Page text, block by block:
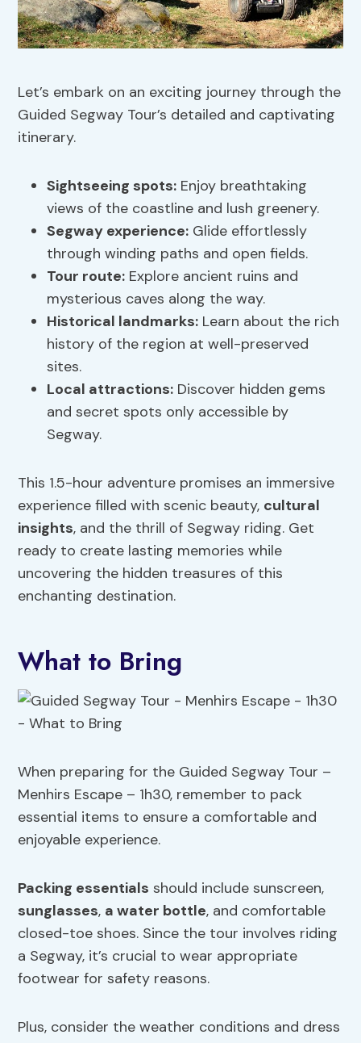
Let’s embark on an exciting journey through the
Guided Segway Tour’s detailed and captivating
itinerary.
Sightseeing spots: Enjoy breathtaking
views of the coastline and lush greenery.
Segway experience: Glide effortlessly
through winding paths and open fields.
Tour route: Explore ancient ruins and
mysterious caves along the way.
Historical landmarks: Learn about the rich
history of the region at well-preserved
sites.
Local attractions: Discover hidden gems
and secret spots only accessible by
Segway.
This 1.5-hour adventure promises an immersive
experience filled with scenic beauty, cultural
insights, and the thrill of Segway riding. Get
ready to create lasting memories while
uncovering the hidden treasures of this
enchanting destination.
What to Bring
When preparing for the Guided Segway Tour –
Menhirs Escape – 1h30, remember to pack
essential items to ensure a comfortable and
enjoyable experience.
Packing essentials should include sunscreen,
sunglasses, a water bottle, and comfortable
closed-toe shoes. Since the tour involves riding
a Segway, it’s crucial to wear appropriate
footwear for safety reasons.
Plus, consider the weather conditions and dress